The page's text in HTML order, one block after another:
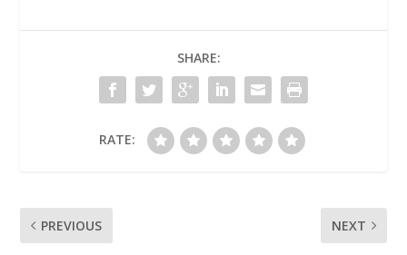
SHARE:
RATE:
PREVIOUS NEXT